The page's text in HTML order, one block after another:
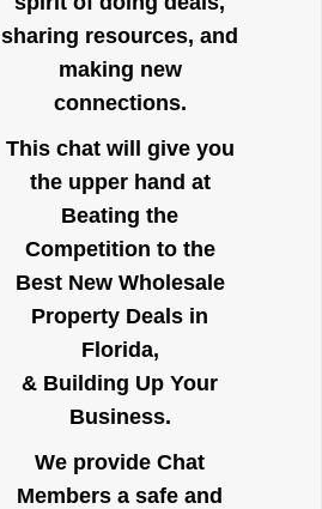
sharing resources, and
making new
connections.
This chat will give you
the upper hand at
Beating the
Competition to the
Best New Wholesale
Property Deals in
Florida,
& Building Up Your
Business.
We provide Chat
Members a safe and